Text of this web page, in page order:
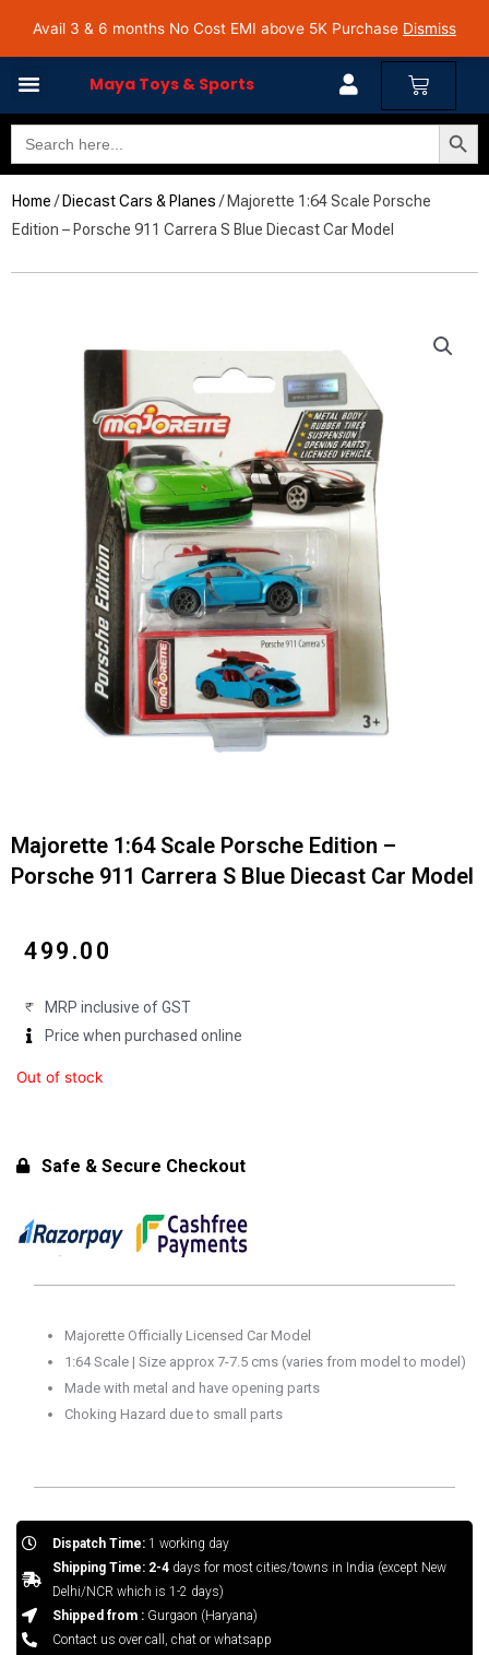
Avail 3 & 6 months No Cost EMI above 5K Purchase Dismiss
Avail 3 & 6 months No Cost EMI on Purchase above INR 5,000 | Pan India Shipping | Rated
4.7 on Google Reviews
Maya Toys & Sports Cart
Search
for:
Search Button
Home / Diecast Cars & Planes / Majorette 1:64 Scale Porsche
Edition – Porsche 911 Carrera S Blue Diecast Car Model
Majorette 1:64 Scale Porsche Edition –
Porsche 911 Carrera S Blue Diecast Car Model
499.00
MRP inclusive of GST
Price when purchased online
Out of stock
Safe & Secure Checkout
Majorette Officially Licensed Car Model
1:64 Scale | Size approx 7-7.5 cms (varies from model to model)
Made with metal and have opening parts
Choking Hazard due to small parts
Dispatch Time:1 working day
Shipping Time: 2-4days for most cities/towns in India (except New
Delhi/NCR which is 1-2 days)
Shipped from :Gurgaon (Haryana)
Contact us over call, chat or whatsapp